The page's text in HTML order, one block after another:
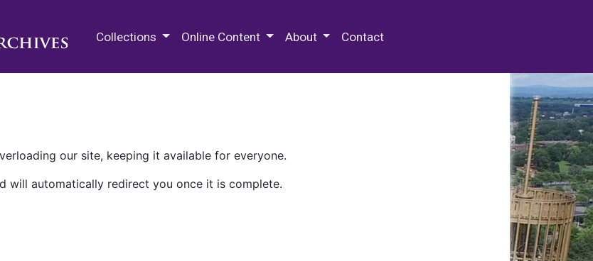
Collections Online Content About Contact
our site, keeping it available for everyone.
will automatically redirect you once it is complete.